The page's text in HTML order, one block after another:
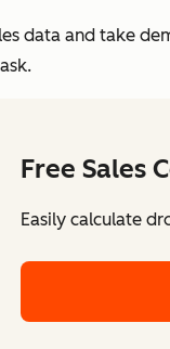
data and take
Free Sales
Easily calculate